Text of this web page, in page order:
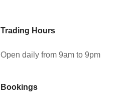
Trading Hours
Open daily from 9am to 9pm
Bookings